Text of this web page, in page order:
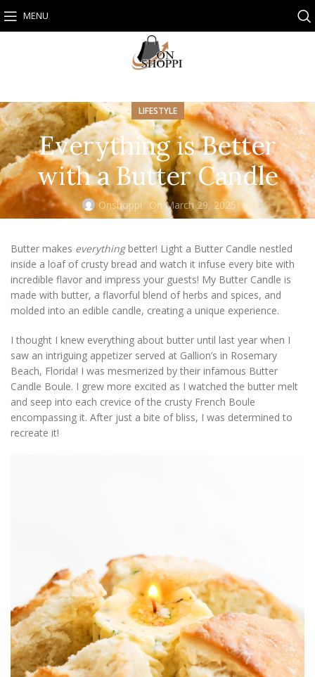
MENU
LIFESTYLE
Everything is Better
with a Butter Candle
Onshoppi On March 29, 2025
Butter makes everythingbetter! Light a Butter Candle nestled
inside a loaf of crusty bread and watch it infuse every bite with
incredible flavor and impress your guests! My Butter Candle is
made with butter, a flavorful blend of herbs and spices, and
molded into an edible candle, creating a unique experience.
I thought I knew everything about butter until last year when I
saw an intriguing appetizer served at Gallion’s in Rosemary
Beach, Florida! I was mesmerized by their infamous Butter
Candle Boule. I grew more excited as I watched the butter melt
and seep into each crevice of the crusty French Boule
encompassing it. After just a bite of bliss, I was determined to
recreate it!